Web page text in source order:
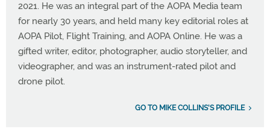
2021. He was an integral part of the AOPA Media team
for nearly 30 years, and held many key editorial roles at
AOPA Pilot, Flight Training, and AOPA Online. He was a
gifted writer, editor, photographer, audio storyteller, and
videographer, and was an instrument-rated pilot and
drone pilot.
GO TO MIKE COLLINS'S PROFILE